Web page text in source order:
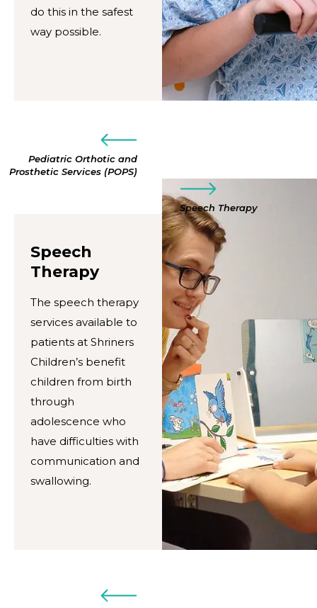
do this in the safest
way possible.
Pediatric Orthotic and
Prosthetic Services (POPS)
Speech Therapy
Speech
Therapy
The speech therapy
services available to
patients at Shriners
Children’s benefit
children from birth
through
adolescence who
have difficulties with
communication and
swallowing.